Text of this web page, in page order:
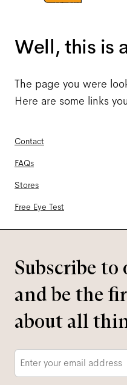
Well, this is
The page you were
Here are some links
Contact
FAQs
Stores
Free Eye Test
Subscribe
and be the
about all
Email